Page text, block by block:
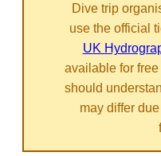
Dive trip
use the official
UK
available for
should
may differ